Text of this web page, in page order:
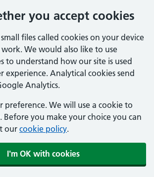
you accept cookies
files called cookies on your device
We would also like to use
to understand how our site is used
experience. Analytical cookies send
Analytics.
preference. We will use a cookie to
Before you make your choice you can
our cookie policy.
I'm OK with cookies